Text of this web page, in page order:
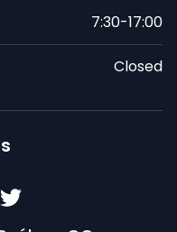
7:30-17:00
Closed